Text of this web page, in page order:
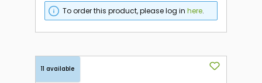
To order this product, please log inhere.
11 available